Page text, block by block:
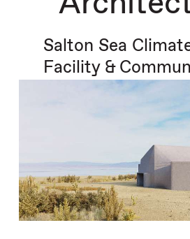
Salton Sea
Facility &